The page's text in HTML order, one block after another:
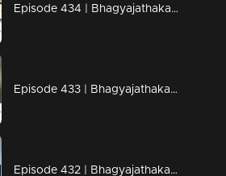
Episode 434 | Bhagyajathakam | 17 March 2020
Episode 433 | Bhagyajathakam | 16 March 2020
Episode 432 | Bhagyajathakam | 14 March 2020